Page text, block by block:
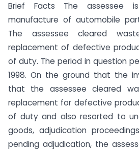
Brief Facts The assessee
manufacture of automobile
The assessee cleared
replacement of defective
of duty. The period in question
1998. On the ground that the
that the assessee cleared
replacement for defective
of duty and also resorted to
goods, adjudication
pending adjudication, the